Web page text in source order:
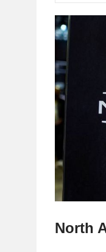
North